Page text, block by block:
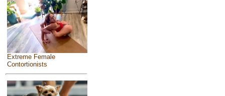
Extreme Female
Contortionists